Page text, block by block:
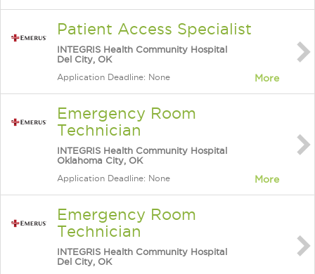
Patient Access Specialist
INTEGRIS Health Community Hospital
Del City, OK
Application Deadline: None More
Emergency Room
Technician
INTEGRIS Health Community Hospital
Oklahoma City, OK
Application Deadline: None More
Emergency Room
Technician
INTEGRIS Health Community Hospital
Del City, OK